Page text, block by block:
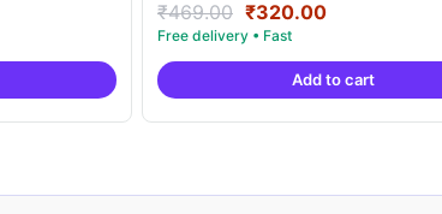
Rated
5.00
out of 5
₹469.00 Original
price
was:
₹469.00.
₹320.00Current
is:
₹320.00.
Add to cart